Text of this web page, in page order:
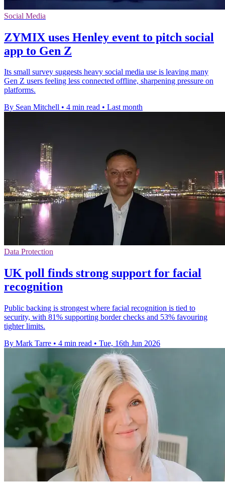
Social Media
ZYMIX uses Henley event to pitch social
app to Gen Z
Its small survey suggests heavy social media use is leaving many
Gen Z users feeling less connected offline, sharpening pressure on
platforms.
By Sean Mitchell • 4 min read • Last month
Data Protection
UK poll finds strong support for facial
recognition
Public backing is strongest where facial recognition is tied to
security, with 81% supporting border checks and 53% favouring
tighter limits.
By Mark Tarre • 4 min read • Tue, 16th Jun 2026